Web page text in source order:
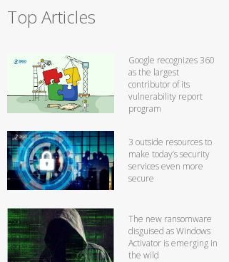
Top Articles
Google recognizes 360
as the largest
contributor of its
vulnerability report
program
3 outside resources to
make today’s security
services even more
secure
The new ransomware
disguised as Windows
Activator is emerging in
the wild